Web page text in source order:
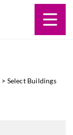
> Select Buildings